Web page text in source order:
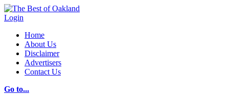
Login
Home
About Us
Disclaimer
Advertisers
Contact Us
Go to...